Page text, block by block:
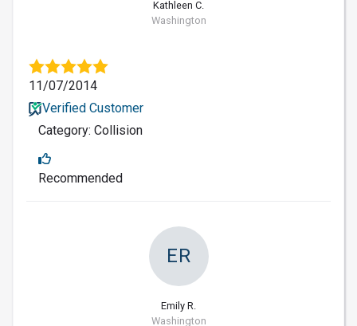
Kathleen C.
Washington
11/07/2014
Verified Customer
Category: Collision
Recommended
ER
Emily R.
Washington